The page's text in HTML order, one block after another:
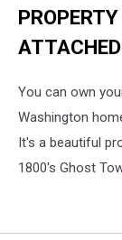
ATTACHED
You can own
Washington
It's a beautiful
1800's Ghost